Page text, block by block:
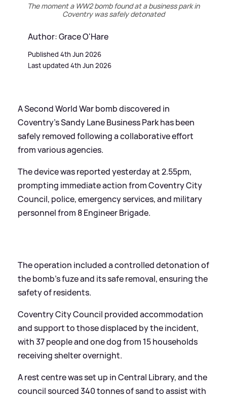
The moment a WW2 bomb found at a business park in
Coventry was safely detonated
Author: Grace O'Hare
Published 4th Jun 2026
Last updated 4th Jun 2026
A Second World War bomb discovered in
Coventry's Sandy Lane Business Park has been
safely removed following a collaborative effort
from various agencies.
The device was reported yesterday at 2.55pm,
prompting immediate action from Coventry City
Council, police, emergency services, and military
personnel from 8 Engineer Brigade.
The operation included a controlled detonation of
the bomb's fuze and its safe removal, ensuring the
safety of residents.
Coventry City Council provided accommodation
and support to those displaced by the incident,
with 37 people and one dog from 15 households
receiving shelter overnight.
A rest centre was set up in Central Library, and the
council sourced 340 tonnes of sand to assist with